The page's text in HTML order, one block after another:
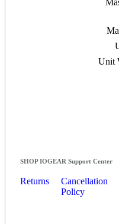
Unit
SHOP IOGEAR Support Center
Returns
Cancellation
Policy